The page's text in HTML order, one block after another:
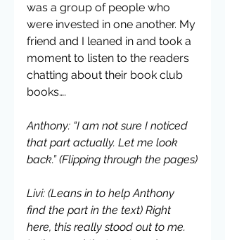
was a group of people who
were invested in one another. My
friend and I leaned in and took a
moment to listen to the readers
chatting about their book club
books….
Anthony: “I am not sure I noticed
that part actually. Let me look
back.” (Flipping through the pages)
Livi: (Leans in to help Anthony
find the part in the text) Right
here, this really stood out to me.